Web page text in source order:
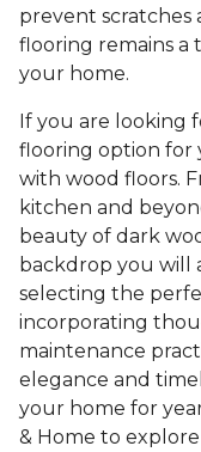
prevent scratches
flooring remains a
your home.
If you are looking
flooring option for
with wood floors.
kitchen and
beauty of dark
backdrop you will
selecting the
incorporating
maintenance
elegance and
your home for
& Home to